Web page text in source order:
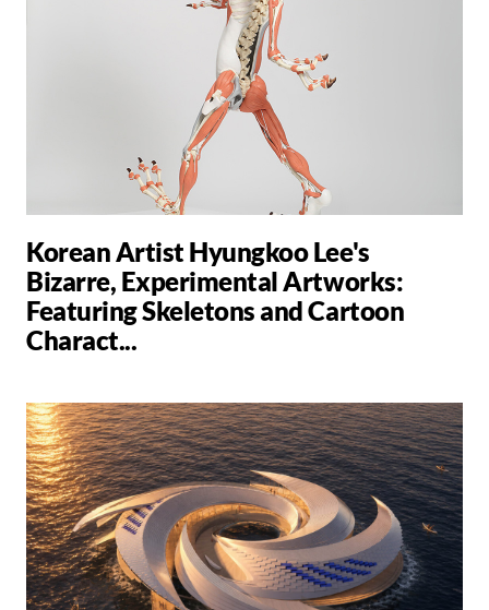
Korean Artist Hyungkoo Lee's
Bizarre, Experimental Artworks:
Featuring Skeletons and Cartoon
Charact...